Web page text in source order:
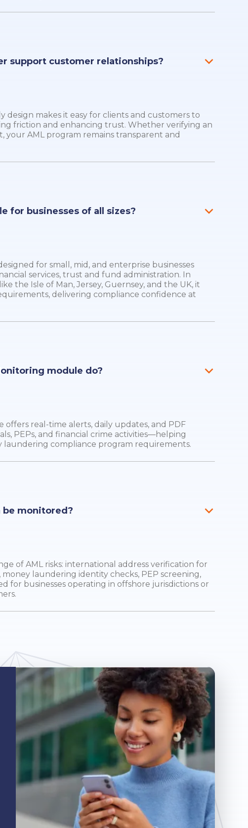
support customer relationships?
design makes it easy for clients and customers to
friction and enhancing trust. Whether verifying an
your AML program remains transparent and
for businesses of all sizes?
for small, mid, and enterprise businesses
services, trust and fund administration. In
the Isle of Man, Jersey, Guernsey, and the UK, it
delivering compliance confidence at
module do?
real-time alerts, daily updates, and PDF
PEPs, and financial crime activities—helping
laundering compliance program requirements.
be monitored?
of AML risks: international address verification for
money laundering identity checks, PEP screening,
for businesses operating in offshore jurisdictions or